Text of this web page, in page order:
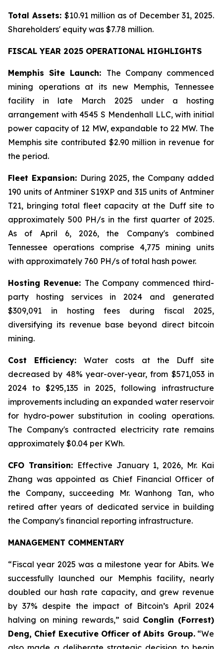
Total Assets: $10.91 million as of December 31, 2025.
Shareholders' equity was $7.78 million.
FISCAL YEAR 2025 OPERATIONAL HIGHLIGHTS
Memphis Site Launch: The Company commenced
mining operations at its new Memphis, Tennessee
facility in late March 2025 under a hosting
arrangement with 4545 S Mendenhall LLC, with initial
power capacity of 12 MW, expandable to 22 MW. The
Memphis site contributed $2.90 million in revenue for
the period.
Fleet Expansion: During 2025, the Company added
190 units of Antminer S19XP and 315 units of Antminer
T21, bringing total fleet capacity at the Duff site to
approximately 500 PH/s in the first quarter of 2025.
As of April 6, 2026, the Company's combined
Tennessee operations comprise 4,775 mining units
with approximately 760 PH/s of total hash power.
Hosting Revenue: The Company commenced third-
party hosting services in 2024 and generated
$309,091 in hosting fees during fiscal 2025,
diversifying its revenue base beyond direct bitcoin
mining.
Cost Efficiency:Water costs at the Duff site
decreased by 48% year-over-year, from $571,053 in
2024 to $295,135 in 2025, following infrastructure
improvements including an expanded water reservoir
for hydro-power substitution in cooling operations.
The Company's contracted electricity rate remains
approximately $0.04 per KWh.
CFO Transition: Effective January 1, 2026, Mr. Kai
Zhang was appointed as Chief Financial Officer of
the Company, succeeding Mr. Wanhong Tan, who
retired after years of dedicated service in building
the Company's financial reporting infrastructure.
MANAGEMENT COMMENTARY
“Fiscal year 2025 was a milestone year for Abits. We
successfully launched our Memphis facility, nearly
doubled our hash rate capacity, and grew revenue
by 37% despite the impact of Bitcoin’s April 2024
halving on mining rewards,” said Conglin (Forrest)
Deng, Chief Executive Officer of Abits Group.“We